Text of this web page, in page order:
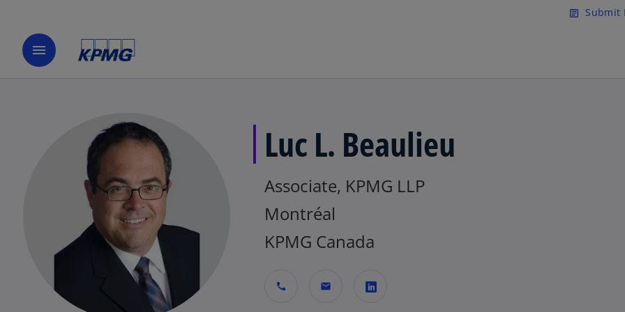
Skip to main content
article Submit
menu
Luc L. Beaulieu
Associate, KPMG LLP
Montréal
KPMG Canada
call mail